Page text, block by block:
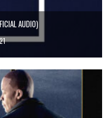
AUDIO)